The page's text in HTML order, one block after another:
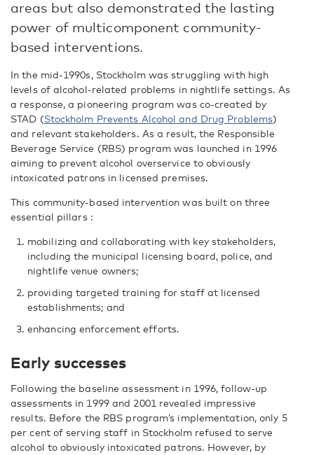
areas but also demonstrated the lasting
power of multicomponent community-
based interventions.
In the mid-1990s, Stockholm was struggling with high
levels of alcohol-related problems in nightlife settings. As
a response, a pioneering program was co-created by
STAD (Stockholm Prevents Alcohol and Drug Problems)
and relevant stakeholders. As a result, the Responsible
Beverage Service (RBS) program was launched in 1996
aiming to prevent alcohol overservice to obviously
intoxicated patrons in licensed premises.
This community-based intervention was built on three
essential pillars :
mobilizing and collaborating with key stakeholders,
including the municipal licensing board, police, and
nightlife venue owners;
providing targeted training for staff at licensed
establishments; and
enhancing enforcement efforts.
Early successes
Following the baseline assessment in 1996, follow-up
assessments in 1999 and 2001 revealed impressive
results. Before the RBS program’s implementation, only 5
per cent of serving staff in Stockholm refused to serve
alcohol to obviously intoxicated patrons. However, by